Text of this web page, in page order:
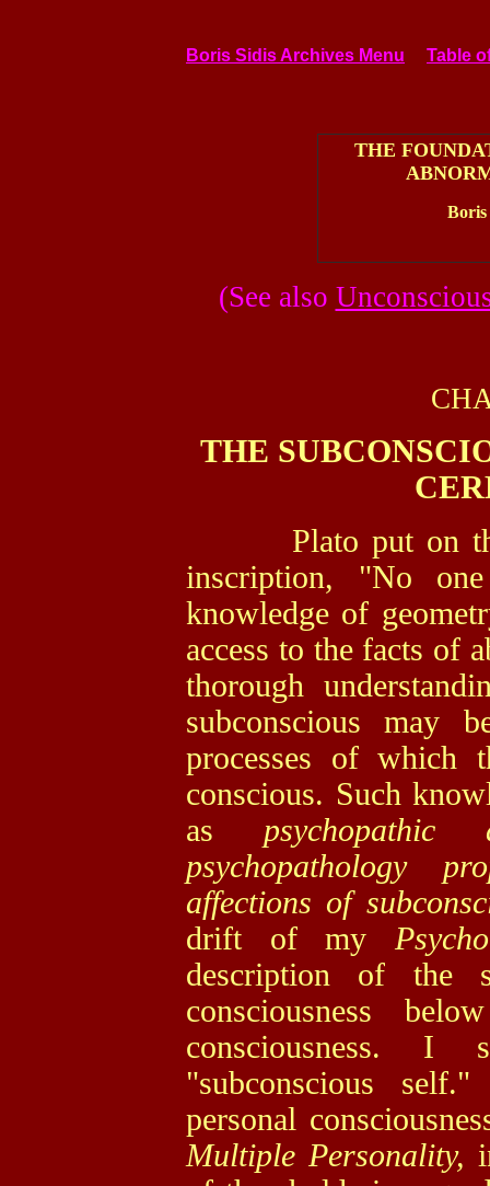
Boris Sidis Archives Menu Table
THE
Boris
(See also
THE
Plato put on the
inscription, "No
knowledge of
access to the facts of
thorough
subconscious may
processes of which
conscious. Such
as
psychopathology
affections of
drift of my
description of the
consciousness
consciousness. I
"subconscious
personal
Multiple Personality,